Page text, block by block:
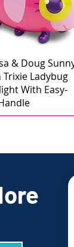
& Doug
Trixie Ladybug
With Easy-